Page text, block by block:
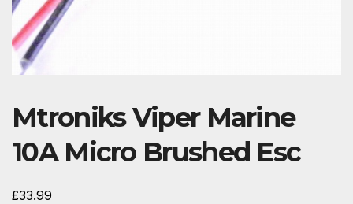
Mtroniks Viper Marine
10A Micro Brushed Esc
£33.99